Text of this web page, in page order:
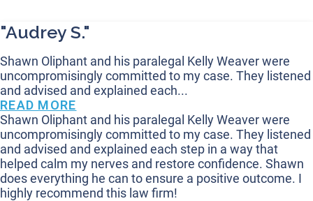
"Audrey S."
Shawn Oliphant and his paralegal Kelly Weaver were
uncompromisingly committed to my case. They listened
and advised and explained each...
READ MORE
Shawn Oliphant and his paralegal Kelly Weaver were
uncompromisingly committed to my case. They listened
and advised and explained each step in a way that
helped calm my nerves and restore confidence. Shawn
does everything he can to ensure a positive outcome. I
highly recommend this law firm!